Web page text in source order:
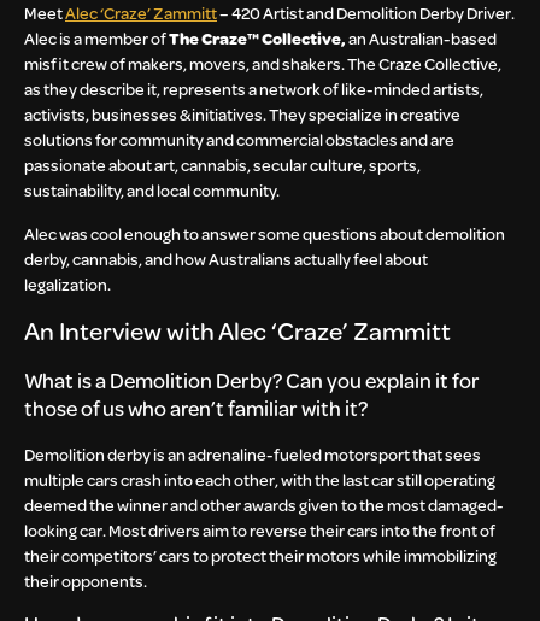
MeetAlec ‘Craze’ Zammitt– 420 Artist and Demolition Derby Driver.
Alec is a member ofThe Craze™ Collective,an Australian-based
misfit crew of makers, movers, and shakers. The Craze Collective,
as they describe it, represents a network of like-minded artists,
activists, businesses & initiatives. They specialize in creative
solutions for community and commercial obstacles and are
passionate about art, cannabis, secular culture, sports,
sustainability, and local community.
Alec was cool enough to answer some questions about demolition
derby, cannabis, and how Australians actually feel about
legalization.
An Interview with Alec ‘Craze’ Zammitt
What is a Demolition Derby? Can you explain it for
those of us who aren’t familiar with it?
Demolition derby is an adrenaline-fueled motorsport that sees
multiple cars crash into each other, with the last car still operating
deemed the winner and other awards given to the most damaged-
looking car. Most drivers aim to reverse their cars into the front of
their competitors’ cars to protect their motors while immobilizing
their opponents.